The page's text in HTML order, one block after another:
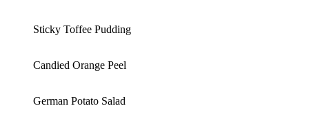
Sticky Toffee Pudding
Candied Orange Peel
German Potato Salad